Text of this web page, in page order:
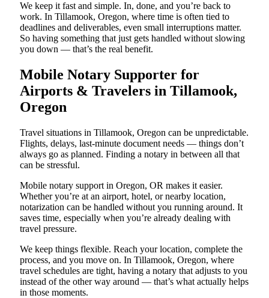
We keep it fast and simple. In, done, and you’re back to
work. In Tillamook, Oregon, where time is often tied to
deadlines and deliverables, even small interruptions matter.
So having something that just gets handled without slowing
you down — that’s the real benefit.
Mobile Notary Supporter for
Airports & Travelers in Tillamook,
Oregon
Travel situations in Tillamook, Oregon can be unpredictable.
Flights, delays, last-minute document needs — things don’t
always go as planned. Finding a notary in between all that
can be stressful.
Mobile notary support in Oregon, OR makes it easier.
Whether you’re at an airport, hotel, or nearby location,
notarization can be handled without you running around. It
saves time, especially when you’re already dealing with
travel pressure.
We keep things flexible. Reach your location, complete the
process, and you move on. In Tillamook, Oregon, where
travel schedules are tight, having a notary that adjusts to you
instead of the other way around — that’s what actually helps
in those moments.